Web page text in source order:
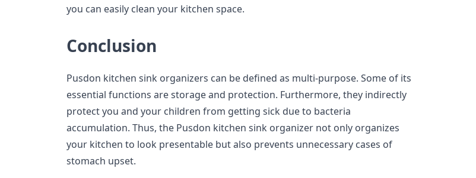
you can easily clean your kitchen space.
Conclusion
Pusdon kitchen sink organizers can be defined as multi-purpose. Some of its
essential functions are storage and protection. Furthermore, they indirectly
protect you and your children from getting sick due to bacteria
accumulation. Thus, the Pusdon kitchen sink organizer not only organizes
your kitchen to look presentable but also prevents unnecessary cases of
stomach upset.